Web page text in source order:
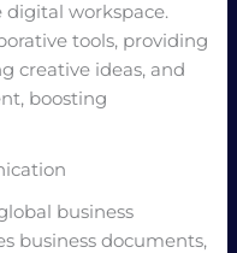
workspace.
tools, providing
creative ideas, and
boosting
business
business documents,